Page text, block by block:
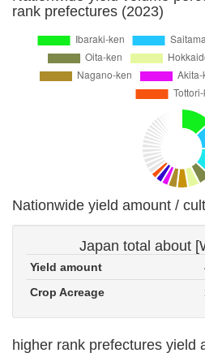
rank prefectures (2023)
Nationwide yield amount /
Japan total about
Yield amount
Crop Acreage
higher rank prefectures yield